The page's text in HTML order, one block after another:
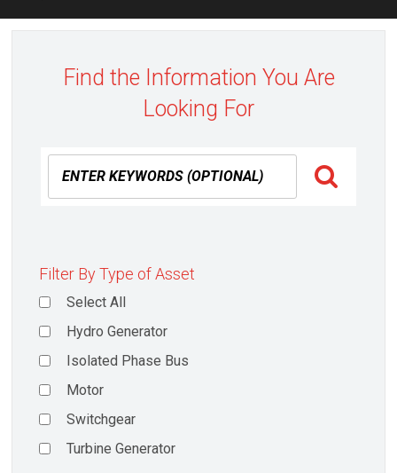
Find the Information You Are
Looking For
Filter By Type of Asset
Select All
Hydro Generator
Isolated Phase Bus
Motor
Switchgear
Turbine Generator